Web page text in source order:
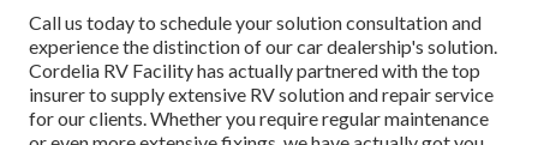
Call us today to schedule your solution consultation and
experience the distinction of our car dealership's solution.
Cordelia RV Facility has actually partnered with the top
insurer to supply extensive RV solution and repair service
for our clients. Whether you require regular maintenance